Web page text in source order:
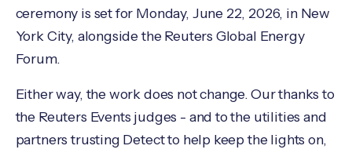
ceremony is set for Monday, June 22, 2026, in New
York City, alongside the Reuters Global Energy
Forum.
Either way, the work does not change. Our thanks to
the Reuters Events judges - and to the utilities and
partners trusting Detect to help keep the lights on,